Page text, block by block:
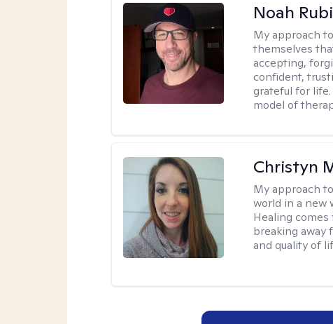
Noah
My approach
themselves
accepting,
confident,
grateful for life.
model of
Christyn
My approach
world in a new
Healing
breaking away
and quality of